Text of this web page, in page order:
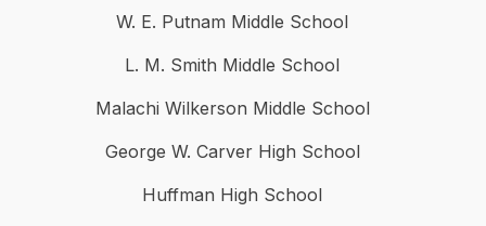
W. E. Putnam Middle School
L. M. Smith Middle School
Malachi Wilkerson Middle School
George W. Carver High School
Huffman High School